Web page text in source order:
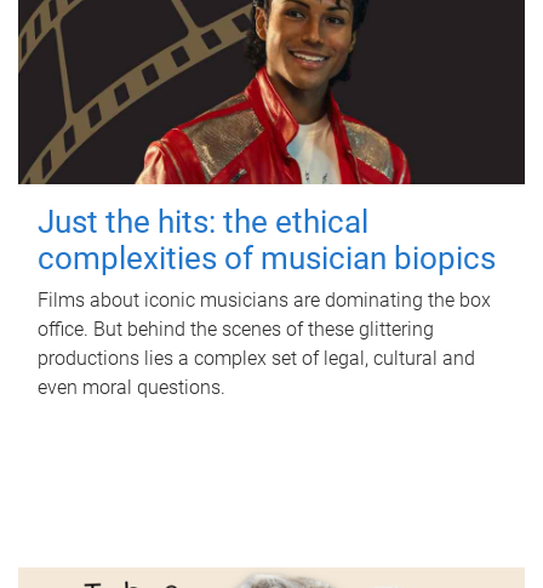
Just the hits: the ethical
complexities of musician biopics
Films about iconic musicians are dominating the box
office. But behind the scenes of these glittering
productions lies a complex set of legal, cultural and
even moral questions.